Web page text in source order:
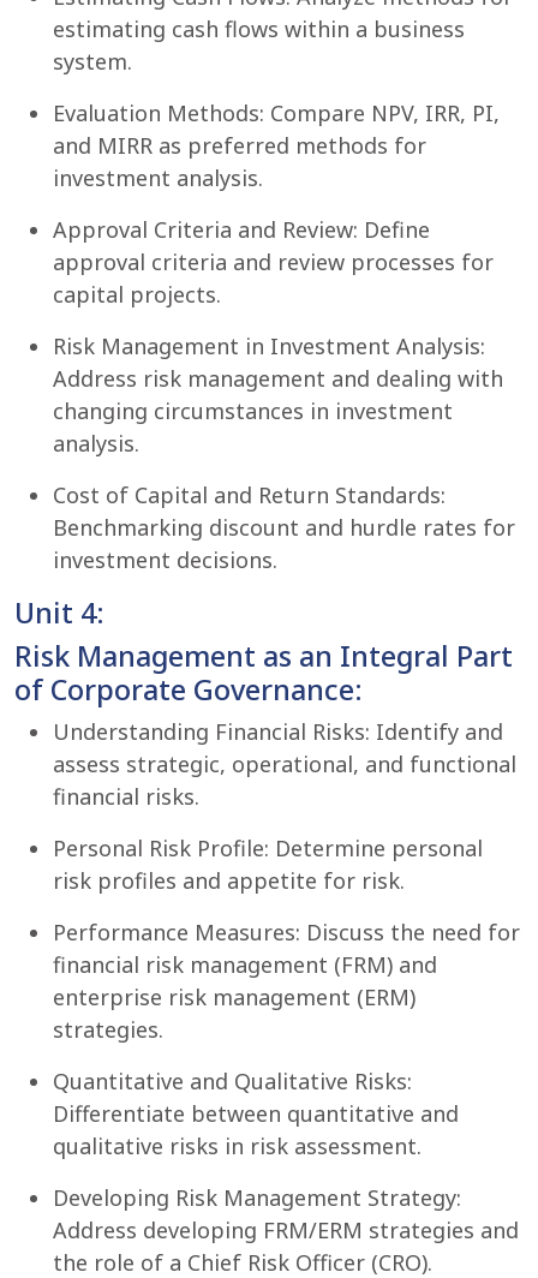
estimating cash flows within a business
system.
Evaluation Methods: Compare NPV, IRR, PI,
and MIRR as preferred methods for
investment analysis.
Approval Criteria and Review: Define
approval criteria and review processes for
capital projects.
Risk Management in Investment Analysis:
Address risk management and dealing with
changing circumstances in investment
analysis.
Cost of Capital and Return Standards:
Benchmarking discount and hurdle rates for
investment decisions.
Unit 4:
Risk Management as an Integral Part
of Corporate Governance:
Understanding Financial Risks: Identify and
assess strategic, operational, and functional
financial risks.
Personal Risk Profile: Determine personal
risk profiles and appetite for risk.
Performance Measures: Discuss the need for
financial risk management (FRM) and
enterprise risk management (ERM)
strategies.
Quantitative and Qualitative Risks:
Differentiate between quantitative and
qualitative risks in risk assessment.
Developing Risk Management Strategy:
Address developing FRM/ERM strategies and
the role of a Chief Risk Officer (CRO).